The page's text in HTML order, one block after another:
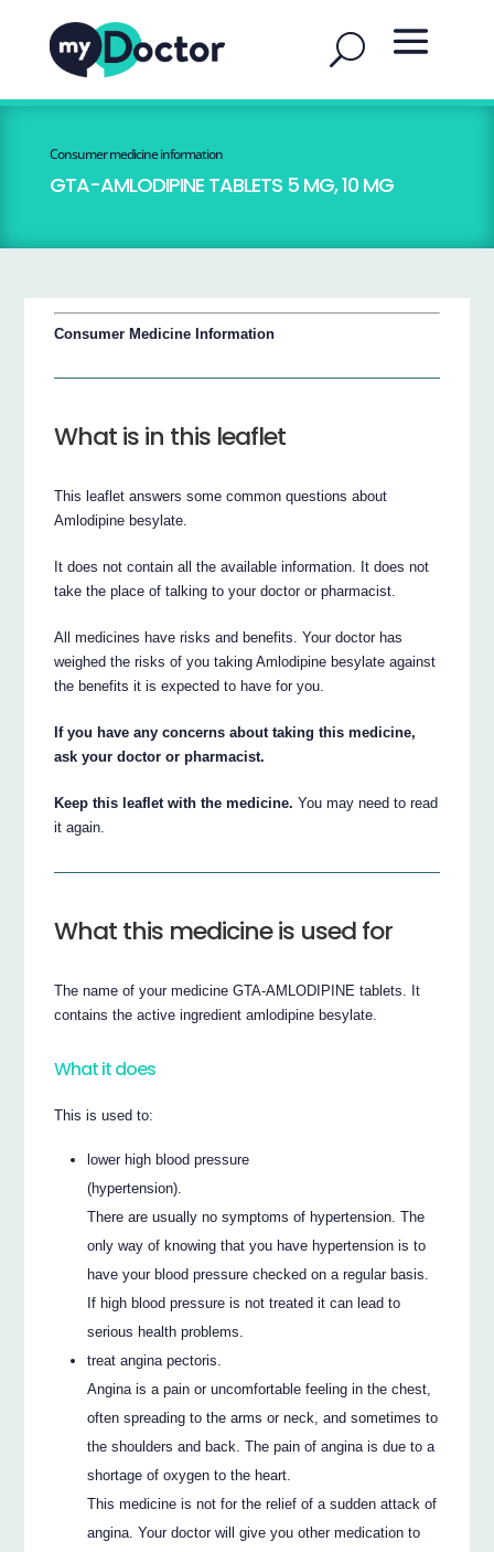
Consumer medicine information
GTA-AMLODIPINE TABLETS 5 MG, 10 MG
Consumer Medicine Information
What is in this leaflet
This leaflet answers some common questions about
Amlodipine besylate.
It does not contain all the available information. It does not
take the place of talking to your doctor or pharmacist.
All medicines have risks and benefits. Your doctor has
weighed the risks of you taking Amlodipine besylate against
the benefits it is expected to have for you.
If you have any concerns about taking this medicine,
ask your doctor or pharmacist.
Keep this leaflet with the medicine. You may need to read
it again.
What this medicine is used for
The name of your medicine GTA-AMLODIPINE tablets. It
contains the active ingredient amlodipine besylate.
What it does
This is used to:
lower high blood pressure
(hypertension).
There are usually no symptoms of hypertension. The
only way of knowing that you have hypertension is to
have your blood pressure checked on a regular basis.
If high blood pressure is not treated it can lead to
serious health problems.
treat angina pectoris.
Angina is a pain or uncomfortable feeling in the chest,
often spreading to the arms or neck, and sometimes to
the shoulders and back. The pain of angina is due to a
shortage of oxygen to the heart.
This medicine is not for the relief of a sudden attack of
angina. Your doctor will give you other medication to